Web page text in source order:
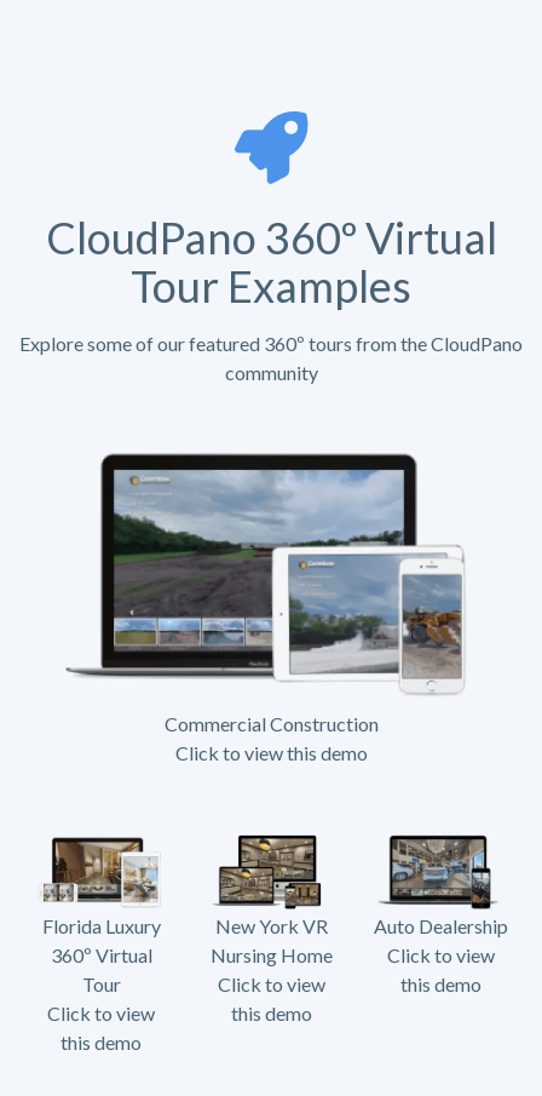
CloudPano 360º Virtual
Tour Examples
Explore some of our featured 360º tours from the CloudPano
community
Commercial Construction
Click to view this demo
Florida Luxury
360º Virtual
Tour
Click to view
this demo
New York VR
Nursing Home
Click to view
this demo
Auto Dealership
Click to view
this demo